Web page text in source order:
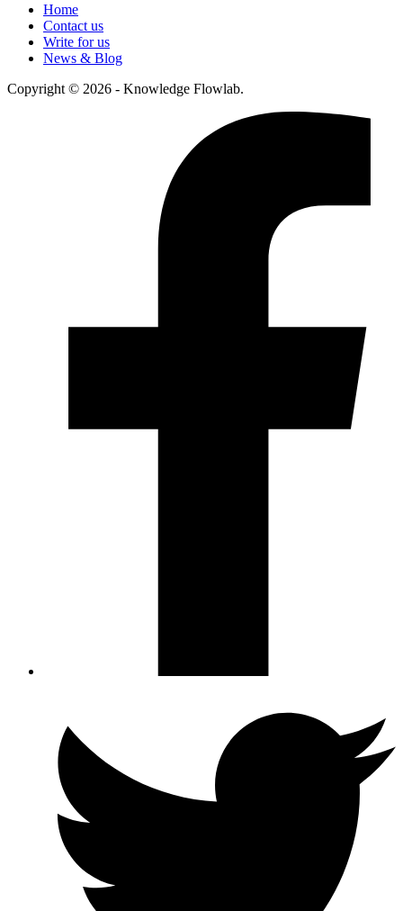
Home
Contact us
Write for us
News & Blog
Copyright © 2026 - Knowledge Flowlab.